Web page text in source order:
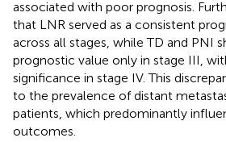
associated with poor prognosis.
that LNR served as a consistent
across all stages, while TD and PNI
prognostic value only in stage III,
significance in stage IV. This
to the prevalence of distant
patients, which predominantly
outcomes.